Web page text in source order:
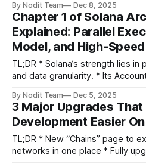
tokens, while Token Accounts
Understanding these
building on Solana. This article was prepared by Core Dev
Team and edited
By Nodit Team Dec 8, 2025
Chapter 1 of Solana
Explained: Parallel
Model, and High-
TL;DR * Solana’s strength lies in parallelism, speed,
and data granularity. * Its Account Model and Sealevel
— from DeFi to meme ecosystems. * But its
requirements are steep — and
enterprises handle that
APIs. * Meet
By Nodit Team Dec 5, 2025
3 Major Upgrades
Development Easier
TL;DR * New “Chains” page to explore all supported
networks in one place * Fully upgraded responsive console